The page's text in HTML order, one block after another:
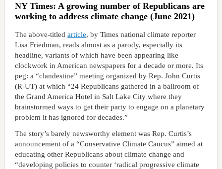
NY Times: A growing number of Republicans are
working to address climate change (June 2021)
The above-titled article, by Times national climate reporter
Lisa Friedman, reads almost as a parody, especially its
headline, variants of which have been appearing like
clockwork in American newspapers for a decade or more. Its
peg: a “clandestine” meeting organized by Rep. John Curtis
(R-UT) at which “24 Republicans gathered in a ballroom of
the Grand America Hotel in Salt Lake City where they
brainstormed ways to get their party to engage on a planetary
problem it has ignored for decades.”
The story’s barely newsworthy element was Rep. Curtis’s
announcement of a “Conservative Climate Caucus” aimed at
educating other Republicans about climate change and
“developing policies to counter ‘radical progressive climate